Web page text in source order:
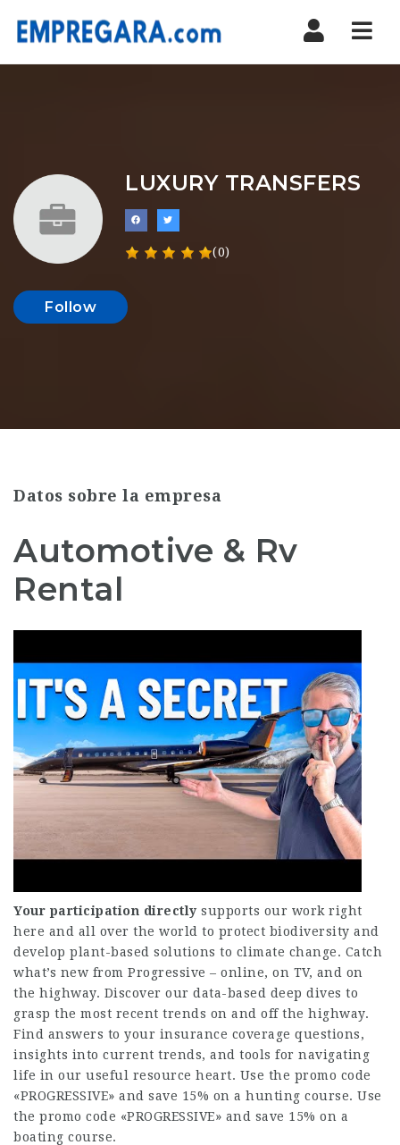
LUXURY TRANSFERS
(0)
Follow
Datos sobre la empresa
Automotive & Rv
Rental
Your participation directly supports our work right
here and all over the world to protect biodiversity and
develop plant-based solutions to climate change. Catch
what’s new from Progressive – online, on TV, and on
the highway. Discover our data-based deep dives to
grasp the most recent trends on and off the highway.
Find answers to your insurance coverage questions,
insights into current trends, and tools for navigating
life in our useful resource heart. Use the promo code
«PROGRESSIVE» and save 15% on a hunting course. Use
the promo code «PROGRESSIVE» and save 15% on a
boating course.